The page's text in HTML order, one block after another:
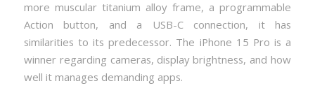
more muscular titanium alloy frame, a programmable
Action button, and a USB-C connection, it has
similarities to its predecessor. The iPhone 15 Pro is a
winner regarding cameras, display brightness, and how
well it manages demanding apps.